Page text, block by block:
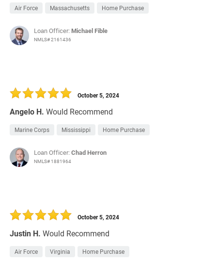
Air Force Massachusetts Home Purchase
Loan Officer: Michael Fible
NMLS# 2161436
Angelo H. Would Recommend
October 5, 2024
Marine Corps Mississippi Home Purchase
Loan Officer:Chad Herron
NMLS# 1881964
Justin H. Would Recommend
October 5, 2024
Air Force Virginia Home Purchase